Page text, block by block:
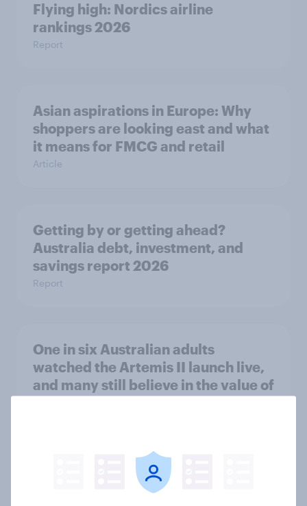
Flying high: Nordics airline
rankings 2026
Report
Asian aspirations in Europe: Why
shoppers are looking east and what
it means for FMCG and retail
Article
Getting by or getting ahead?
Australia debt, investment, and
savings report 2026
Report
One in six Australian adults
watched the Artemis II launch live,
and many still believe in the value of
From headline to household: How